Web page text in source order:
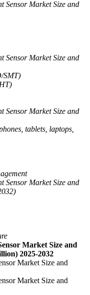
Sensor Market Size and
Sensor Market Size and
SMT)
Sensor Market Size and
tablets, laptops,
Sensor Market Size and
Market Size and
2025-2032
Market Size and
Market Size and